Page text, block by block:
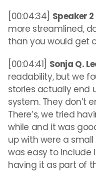
[00:04:34] Speaker 2
more streamlined,
than you would get
[00:04:41] Sonja Q.
readability, but we
stories actually end
system. They don’t
There’s, we tried
while and it was
up with were a
was easy to include
having it as part of